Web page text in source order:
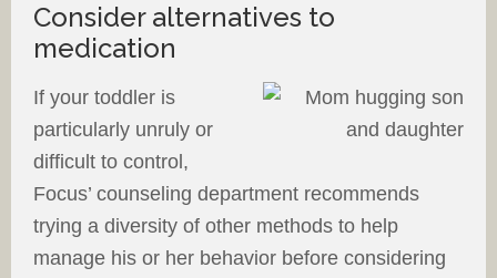
Consider alternatives to
medication
If your toddler is
particularly unruly or
difficult to control,
Focus’ counseling department recommends
trying a diversity of other methods to help
manage his or her behavior before considering